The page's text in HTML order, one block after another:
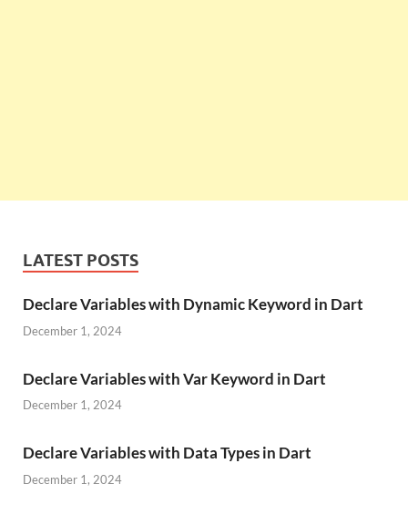
LATEST POSTS
Declare Variables with Dynamic Keyword in Dart
December 1, 2024
Declare Variables with Var Keyword in Dart
December 1, 2024
Declare Variables with Data Types in Dart
December 1, 2024